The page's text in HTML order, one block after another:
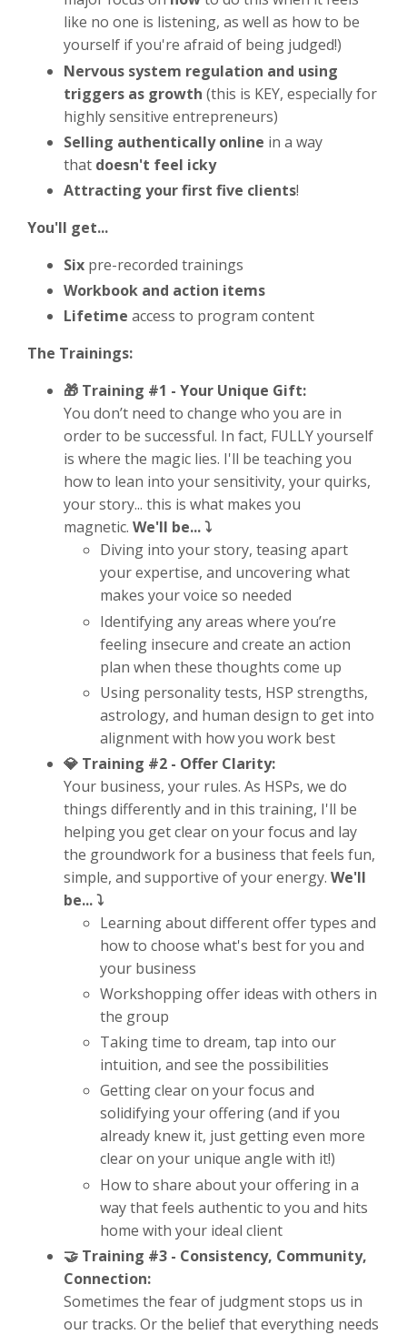
like no one is listening, as well as how to be
yourself if you're afraid of being judged!)
Nervous system regulation and using
triggers as growth (this is KEY, especially for
highly sensitive entrepreneurs)
Selling authentically online in a way
that doesn't feel icky
Attracting your first five clients!
You'll get...
Six pre-recorded trainings
Workbook and action items
Lifetime access to program content
The Trainings:
🎁 Training #1 - Your Unique Gift:
You don’t need to change who you are in
order to be successful. In fact, FULLY yourself
is where the magic lies. I'll be teaching you
how to lean into your sensitivity, your quirks,
your story... this is what makes you
magnetic. We'll be... ⤵️
Diving into your story, teasing apart
your expertise, and uncovering what
makes your voice so needed
Identifying any areas where you’re
feeling insecure and create an action
plan when these thoughts come up
Using personality tests, HSP strengths,
astrology, and human design to get into
alignment with how you work best
💎 Training #2 - Offer Clarity:
Your business, your rules. As HSPs, we do
things differently and in this training, I'll be
helping you get clear on your focus and lay
the groundwork for a business that feels fun,
simple, and supportive of your energy. We'll
be... ⤵️
Learning about different offer types and
how to choose what's best for you and
your business
Workshopping offer ideas with others in
the group
Taking time to dream, tap into our
intuition, and see the possibilities
Getting clear on your focus and
solidifying your offering (and if you
already knew it, just getting even more
clear on your unique angle with it!)
How to share about your offering in a
way that feels authentic to you and hits
home with your ideal client
🤝 Training #3 - Consistency, Community,
Connection:
Sometimes the fear of judgment stops us in
our tracks. Or the belief that everything needs